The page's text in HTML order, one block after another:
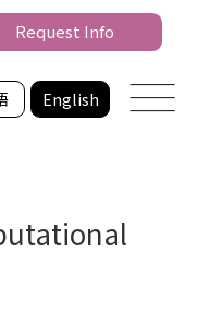
English
Request Info